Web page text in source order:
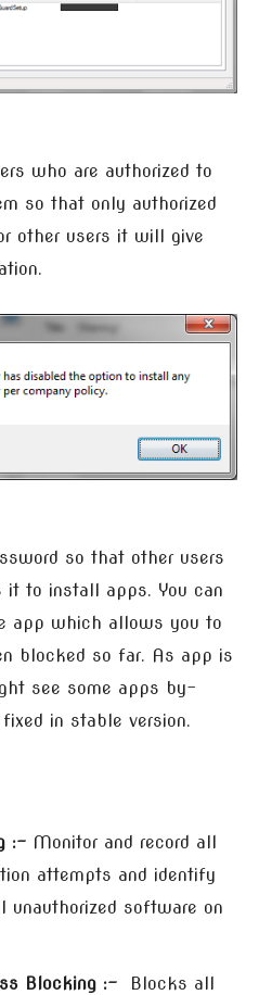
who are authorized to
so that only authorized
other users it will give
so that other users
to install apps. You can
app which allows you to
blocked so far. As app is
see some apps by-
in stable version.
:- Monitor and record all
attempts and identify
software on
Blocking :- Blocks all